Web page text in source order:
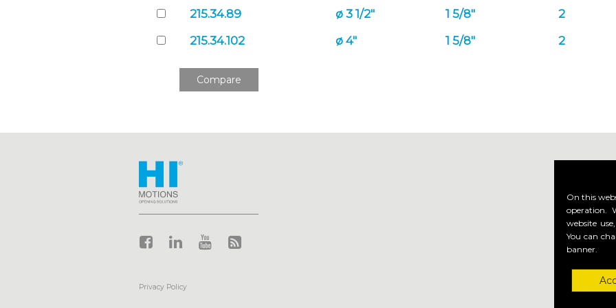
215.34.89 ø 3 1/2" 1 5/8"
2
215.34.102
ø 4" 1 5/8" 2
Compare
Privacy Policy
On this
operation.
website
You can
banner.